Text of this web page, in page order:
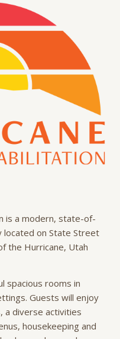
is a modern, state-of-
located on State Street
the Hurricane, Utah
spacious rooms in
Guests will enjoy
a diverse activities
housekeeping and